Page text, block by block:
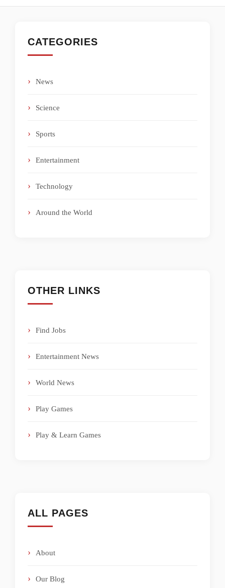
CATEGORIES
News
Science
Sports
Entertainment
Technology
Around the World
OTHER LINKS
Find Jobs
Entertainment News
World News
Play Games
Play & Learn Games
ALL PAGES
About
Our Blog